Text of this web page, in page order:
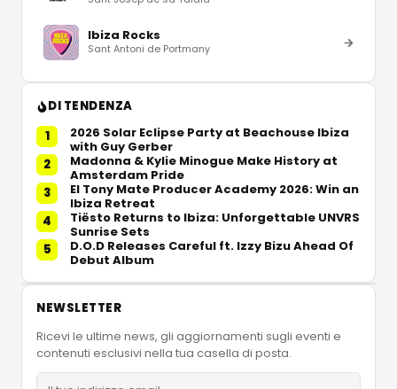
Ibiza Rocks
Sant Antoni de Portmany
DI TENDENZA
1
2026 Solar Eclipse Party at Beachouse Ibiza
with Guy Gerber
2
Madonna & Kylie Minogue Make History at
Amsterdam Pride
3
El Tony Mate Producer Academy 2026: Win an
Ibiza Retreat
4
Tiësto Returns to Ibiza: Unforgettable UNVRS
Sunrise Sets
5
D.O.D Releases Careful ft. Izzy Bizu Ahead Of
Debut Album
NEWSLETTER
Ricevi le ultime news, gli aggiornamenti sugli eventi e
contenuti esclusivi nella tua casella di posta.